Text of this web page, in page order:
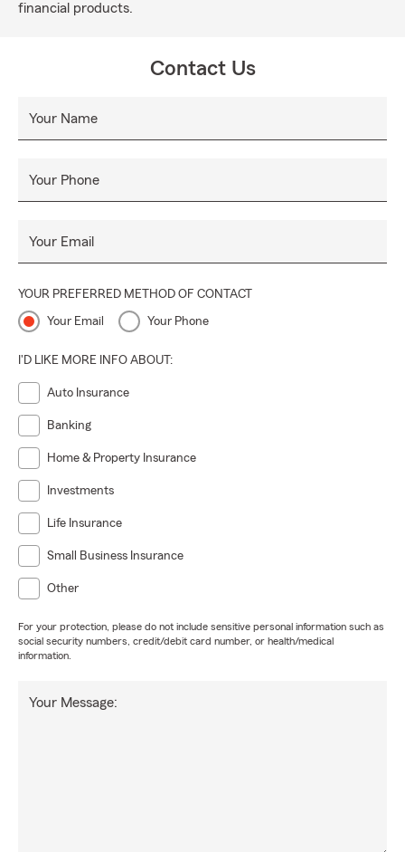
financial products.
Contact Us
Your Name
Your Phone
Your Email
YOUR PREFERRED METHOD OF CONTACT
Your Email Your Phone
I'D LIKE MORE INFO ABOUT:
Auto Insurance
Banking
Home & Property Insurance
Investments
Life Insurance
Small Business Insurance
Other
For your protection, please do not include sensitive personal information such as
social security numbers, credit/debit card number, or health/medical
information.
Your Message: